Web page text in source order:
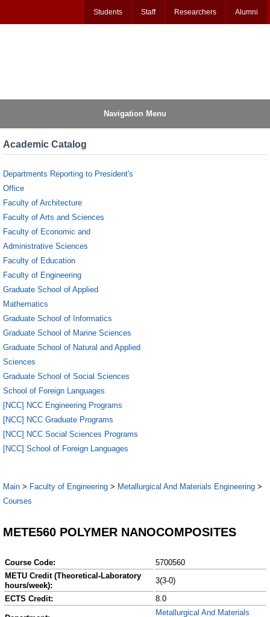
Students Staff Researchers Alumni
Navigation Menu
Academic Catalog
Departments Reporting to President's
Office
Faculty of Architecture
Faculty of Arts and Sciences
Faculty of Economic and
Administrative Sciences
Faculty of Education
Faculty of Engineering
Graduate School of Applied
Mathematics
Graduate School of Informatics
Graduate School of Marine Sciences
Graduate School of Natural and Applied
Sciences
Graduate School of Social Sciences
School of Foreign Languages
[NCC] NCC Engineering Programs
[NCC] NCC Graduate Programs
[NCC] NCC Social Sciences Programs
[NCC] School of Foreign Languages
Main > Faculty of Engineering > Metallurgical And Materials Engineering >
Courses
METE560 POLYMER NANOCOMPOSITES
Course Code:
5700560
METU Credit (Theoretical-Laboratory
hours/week):
3(3-0)
ECTS Credit:
8.0
Metallurgical And Materials